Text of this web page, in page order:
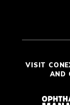
VISIT
AND